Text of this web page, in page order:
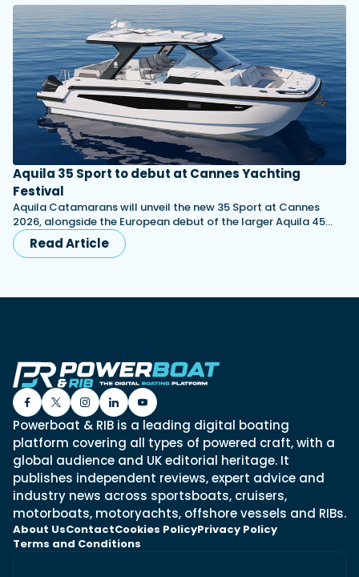
Aquila 35 Sport to debut at Cannes Yachting
Festival
Aquila Catamarans will unveil the new 35 Sport at Cannes
2026, alongside the European debut of the larger Aquila 45…
Read Article
Powerboat & RIB is a leading digital boating
platform covering all types of powered craft, with a
global audience and UK editorial heritage. It
publishes independent reviews, expert advice and
industry news across sportsboats, cruisers,
motorboats, motoryachts, offshore vessels and RIBs.
About UsContactCookies PolicyPrivacy Policy
Terms and Conditions